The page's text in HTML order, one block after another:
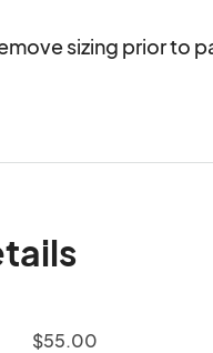
sizing prior to
$55.00